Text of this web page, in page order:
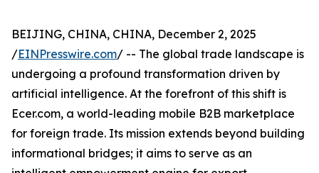
BEIJING, CHINA, CHINA, December 2, 2025
/EINPresswire.com/ -- The global trade landscape is
undergoing a profound transformation driven by
artificial intelligence. At the forefront of this shift is
Ecer.com, a world-leading mobile B2B marketplace
for foreign trade. Its mission extends beyond building
informational bridges; it aims to serve as an